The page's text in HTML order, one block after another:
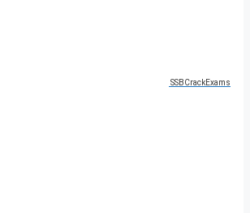
SSBCrackExams